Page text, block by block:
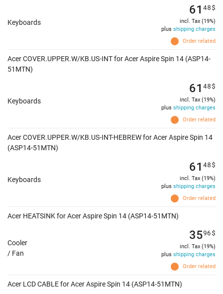
Keyboards
Order related
61 48$
incl. Tax (19%)
plus shipping charges
Acer COVER.UPPER.W/KB.US-INT for Acer Aspire Spin 14 (ASP14-
51MTN)
Keyboards
Order related
61 48$
incl. Tax (19%)
plus shipping charges
Acer COVER.UPPER.W/KB.US-INT-HEBREW for Acer Aspire Spin 14
(ASP14-51MTN)
Keyboards
Order related
61 48$
incl. Tax (19%)
plus shipping charges
Acer HEATSINK for Acer Aspire Spin 14 (ASP14-51MTN)
Cooler
/ Fan
Order related
3596$
incl. Tax (19%)
plus shipping charges
Acer LCD CABLE for Acer Aspire Spin 14 (ASP14-51MTN)